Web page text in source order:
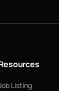
Listing